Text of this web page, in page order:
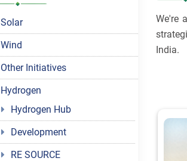
Solar
Wind
Other Initiatives
Hydrogen
Hydrogen Hub
Development
RE SOURCE
We're
India.